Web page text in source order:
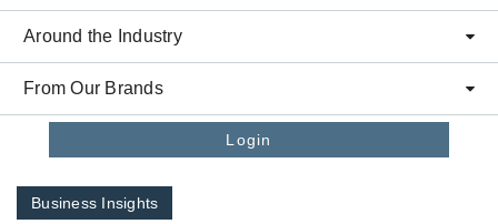
Around the Industry
From Our Brands
Login
Business Insights